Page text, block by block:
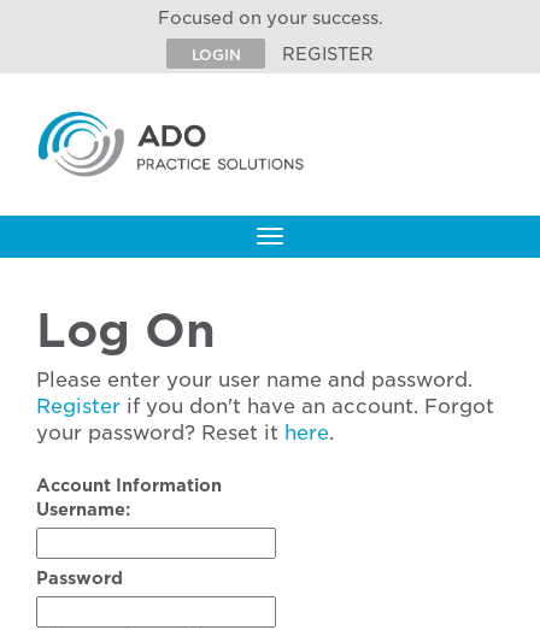
Focused on your success.
LOGIN REGISTER
Toggle
navigation
Log On
Please enter your user name and password.
Register if you don't have an account. Forgot
your password? Reset it here.
Account Information
Username:
Password